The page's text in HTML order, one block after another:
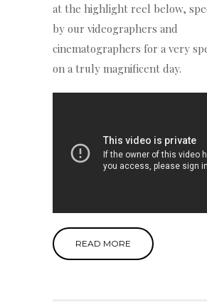
at the highlight reel below,
by our videographers and
cinematographers for a very
on a truly magnificent day.
READ MORE